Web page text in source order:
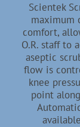
Scientek
maximum
comfort,
O.R. staff to
aseptic
flow is
knee
point